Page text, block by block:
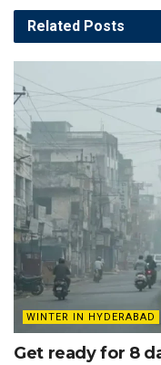
Related Posts
WINTER IN HYDERABAD
Get ready for 8